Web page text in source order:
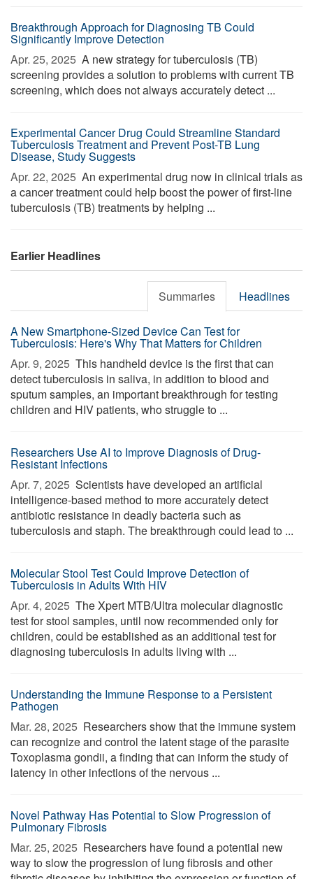
Breakthrough Approach for Diagnosing TB Could
Significantly Improve Detection
Apr. 25, 2025  A new strategy for tuberculosis (TB)
screening provides a solution to problems with current TB
screening, which does not always accurately detect ...
Experimental Cancer Drug Could Streamline Standard
Tuberculosis Treatment and Prevent Post-TB Lung
Disease, Study Suggests
Apr. 22, 2025  An experimental drug now in clinical trials as
a cancer treatment could help boost the power of first-line
tuberculosis (TB) treatments by helping ...
Earlier Headlines
Summaries Headlines
A New Smartphone-Sized Device Can Test for
Tuberculosis: Here's Why That Matters for Children
Apr. 9, 2025  This handheld device is the first that can
detect tuberculosis in saliva, in addition to blood and
sputum samples, an important breakthrough for testing
children and HIV patients, who struggle to ...
Researchers Use AI to Improve Diagnosis of Drug-
Resistant Infections
Apr. 7, 2025  Scientists have developed an artificial
intelligence-based method to more accurately detect
antibiotic resistance in deadly bacteria such as
tuberculosis and staph. The breakthrough could lead to ...
Molecular Stool Test Could Improve Detection of
Tuberculosis in Adults With HIV
Apr. 4, 2025  The Xpert MTB/Ultra molecular diagnostic
test for stool samples, until now recommended only for
children, could be established as an additional test for
diagnosing tuberculosis in adults living with ...
Understanding the Immune Response to a Persistent
Pathogen
Mar. 28, 2025  Researchers show that the immune system
can recognize and control the latent stage of the parasite
Toxoplasma gondii, a finding that can inform the study of
latency in other infections of the nervous ...
Novel Pathway Has Potential to Slow Progression of
Pulmonary Fibrosis
Mar. 25, 2025  Researchers have found a potential new
way to slow the progression of lung fibrosis and other